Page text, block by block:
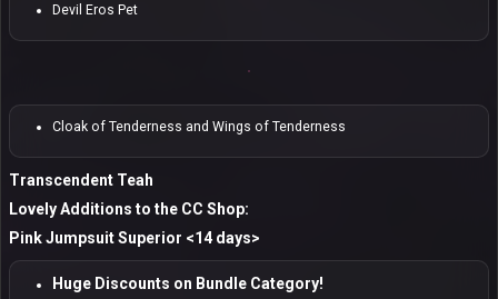
Devil Eros Pet
Cloak of Tenderness and Wings of Tenderness
Transcendent Teah
Lovely Additions to the CC Shop:
Pink Jumpsuit Superior <14 days>
Huge Discounts on Bundle Category!